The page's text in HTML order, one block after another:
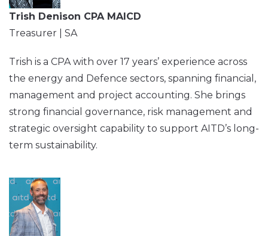
Trish Denison CPA MAICD
Treasurer | SA
Trish is a CPA with over 17 years’ experience across
the energy and Defence sectors, spanning financial,
management and project accounting. She brings
strong financial governance, risk management and
strategic oversight capability to support AITD’s long-
term sustainability.